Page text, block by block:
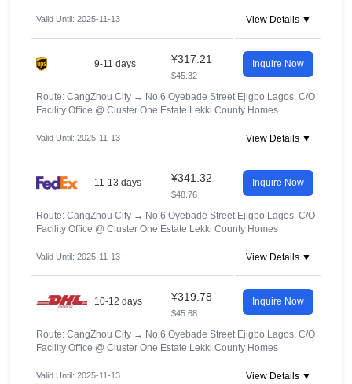
Valid Until: 2025-11-13 View Details ▼
9-11 days ¥317.21
$45.32
Inquire Now
Route: CangZhou City → No.6 Oyebade Street Ejigbo Lagos. C/O
Facility Office @ Cluster One Estate Lekki County Homes
Valid Until: 2025-11-13 View Details ▼
11-13 days ¥341.32
$48.76
Inquire Now
Route: CangZhou City → No.6 Oyebade Street Ejigbo Lagos. C/O
Facility Office @ Cluster One Estate Lekki County Homes
Valid Until: 2025-11-13 View Details ▼
10-12 days ¥319.78
$45.68
Inquire Now
Route: CangZhou City → No.6 Oyebade Street Ejigbo Lagos. C/O
Facility Office @ Cluster One Estate Lekki County Homes
Valid Until: 2025-11-13 View Details ▼